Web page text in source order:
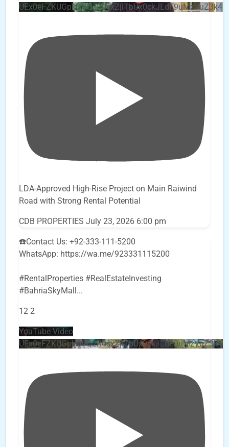
LDA-Approved High-Rise Project on Main Raiwind
Road with Strong Rental Potential
CDB PROPERTIES July 23, 2026 6:00 pm
☎️Contact Us: +92-333-111-5200
WhatsApp: https://wa.me/923331115200
#RentalProperties #RealEstateInvesting
#BahriaSkyMall ...
12 2
YouTube Video